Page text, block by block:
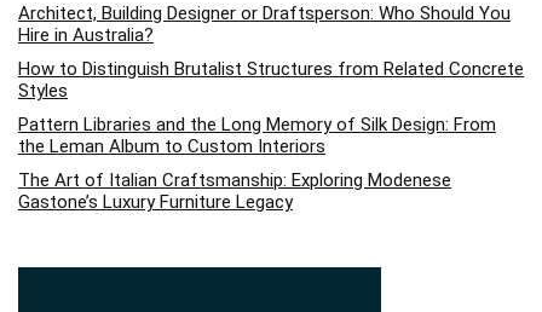
Architect, Building Designer or Draftsperson: Who Should You
Hire in Australia?
How to Distinguish Brutalist Structures from Related Concrete
Styles
Pattern Libraries and the Long Memory of Silk Design: From
the Leman Album to Custom Interiors
The Art of Italian Craftsmanship: Exploring Modenese
Gastone’s Luxury Furniture Legacy